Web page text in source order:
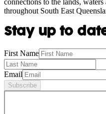
throughout South East
Stay up to
First Name
Email
Subscribe